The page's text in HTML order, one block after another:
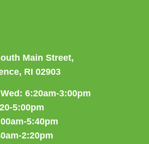
Main Street,
RI 02903
6:20am-3:00pm
5:00pm
5:40pm
2:20pm